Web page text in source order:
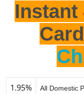
Instant
1.95%
All Domestic